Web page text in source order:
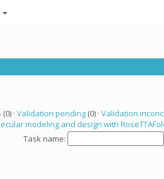
(0) · Validation pending(0) · Validation
modeling and design with
Task name: